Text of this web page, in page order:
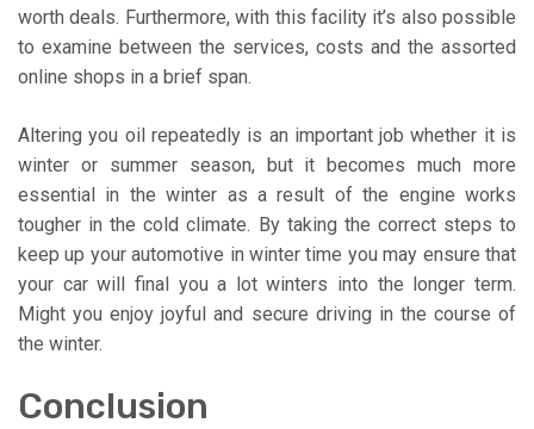
worth deals. Furthermore, with this facility it’s also possible
to examine between the services, costs and the assorted
online shops in a brief span.
Altering you oil repeatedly is an important job whether it is
winter or summer season, but it becomes much more
essential in the winter as a result of the engine works
tougher in the cold climate. By taking the correct steps to
keep up your automotive in winter time you may ensure that
your car will final you a lot winters into the longer term.
Might you enjoy joyful and secure driving in the course of
the winter.
Conclusion